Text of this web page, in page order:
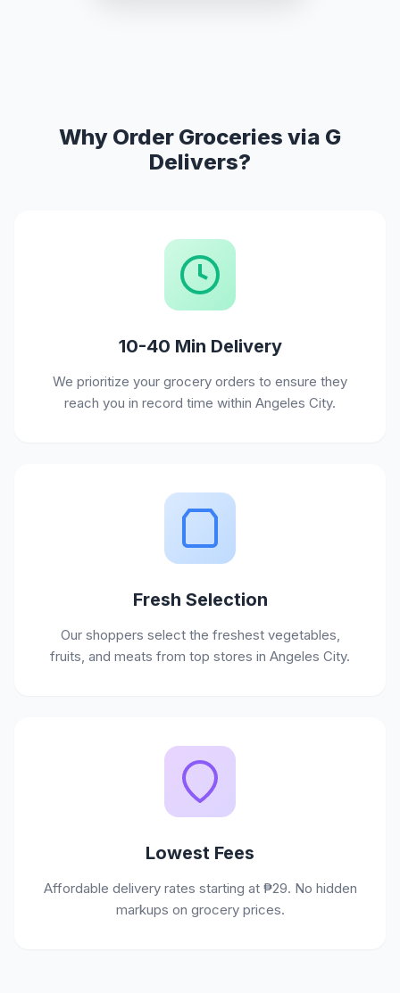
Why Order Groceries via G
Delivers?
10-40 Min Delivery
We prioritize your grocery orders to ensure they
reach you in record time within Angeles City.
Fresh Selection
Our shoppers select the freshest vegetables,
fruits, and meats from top stores in Angeles City.
Lowest Fees
Affordable delivery rates starting at ₱29. No hidden
markups on grocery prices.